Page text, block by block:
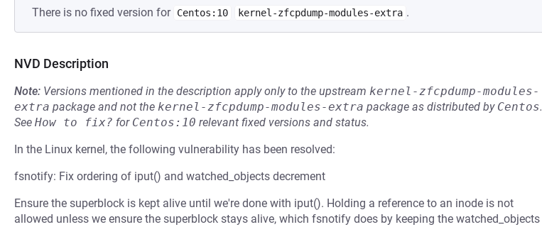
There is no fixed version for Centos:10 kernel-zfcpdump-modules-extra .
NVD Description
Note: Versions mentioned in the description apply only to the upstream kernel-zfcpdump-modules-
extra package and not the kernel-zfcpdump-modules-extra package as distributed by Centos.
See How to fix? for Centos:10 relevant fixed versions and status.
In the Linux kernel, the following vulnerability has been resolved:
fsnotify: Fix ordering of iput() and watched_objects decrement
Ensure the superblock is kept alive until we're done with iput(). Holding a reference to an inode is not
allowed unless we ensure the superblock stays alive, which fsnotify does by keeping the watched_objects